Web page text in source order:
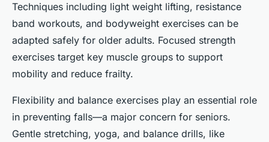
Techniques including light weight lifting, resistance
band workouts, and bodyweight exercises can be
adapted safely for older adults. Focused strength
exercises target key muscle groups to support
mobility and reduce frailty.
Flexibility and balance exercises play an essential role
in preventing falls—a major concern for seniors.
Gentle stretching, yoga, and balance drills, like